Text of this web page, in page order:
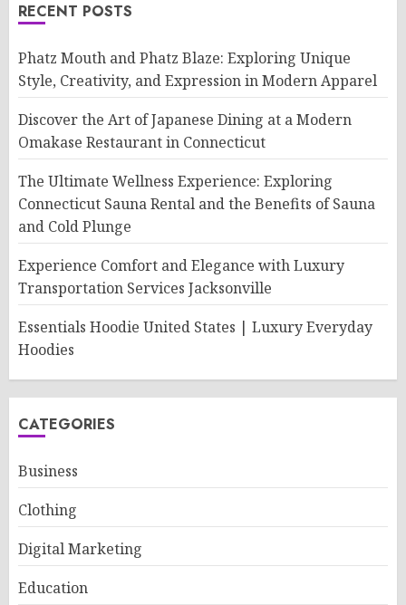
RECENT POSTS
Phatz Mouth and Phatz Blaze: Exploring Unique
Style, Creativity, and Expression in Modern Apparel
Discover the Art of Japanese Dining at a Modern
Omakase Restaurant in Connecticut
The Ultimate Wellness Experience: Exploring
Connecticut Sauna Rental and the Benefits of Sauna
and Cold Plunge
Experience Comfort and Elegance with Luxury
Transportation Services Jacksonville
Essentials Hoodie United States | Luxury Everyday
Hoodies
CATEGORIES
Business
Clothing
Digital Marketing
Education